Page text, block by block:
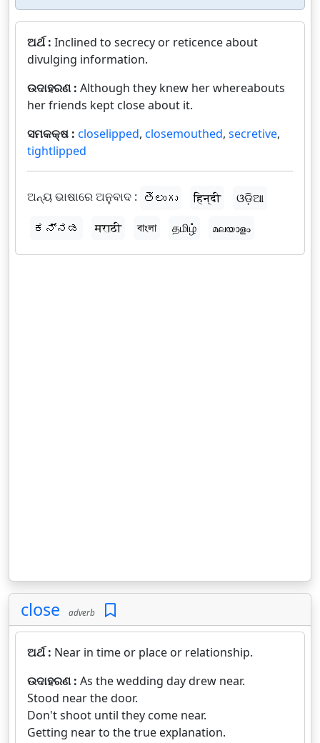
ଅର୍ଥ : Inclined to secrecy or reticence about
divulging information.
ଉଦାହରଣ : Although they knew her whereabouts
her friends kept close about it.
ସମକକ୍ଷ : closelipped, closemouthed, secretive,
tightlipped
ଅନ୍ୟ ଭାଷାରେ ଅନୁବାଦ : తెలుగు हिन्दी
ଓଡ଼ିଆ
ಕನ್ನಡ
मराठी বাংলা தமிழ் മലയാളം
close adverb
ଅର୍ଥ : Near in time or place or relationship.
ଉଦାହରଣ : As the wedding day drew near.
Stood near the door.
Don't shoot until they come near.
Getting near to the true explanation.